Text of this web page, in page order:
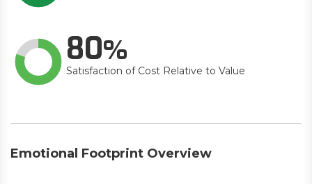
80
Satisfaction of Cost Relative to Value
Emotional Footprint Overview